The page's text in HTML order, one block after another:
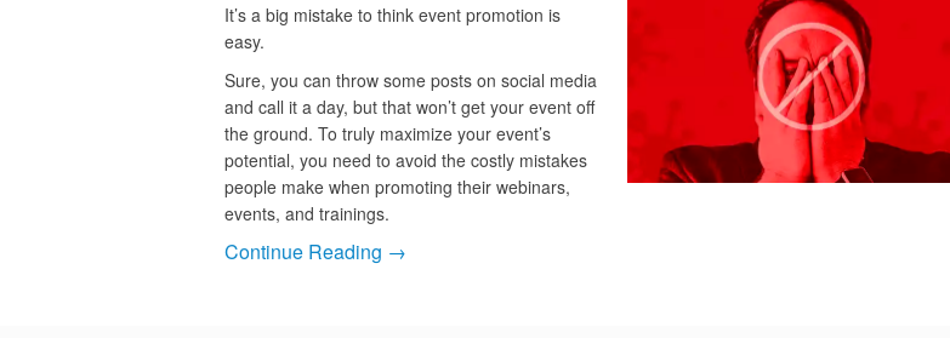
It’s a big mistake to think event promotion is
easy.
Sure, you can throw some posts on social media
and call it a day, but that won’t get your event off
the ground. To truly maximize your event’s
potential, you need to avoid the costly mistakes
people make when promoting their webinars,
events, and trainings.
Continue Reading →